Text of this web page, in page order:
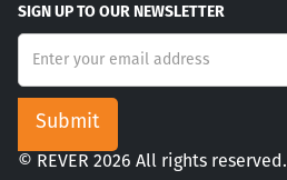
SIGN UP TO OUR NEWSLETTER
© REVER 2026 All rights reserved.